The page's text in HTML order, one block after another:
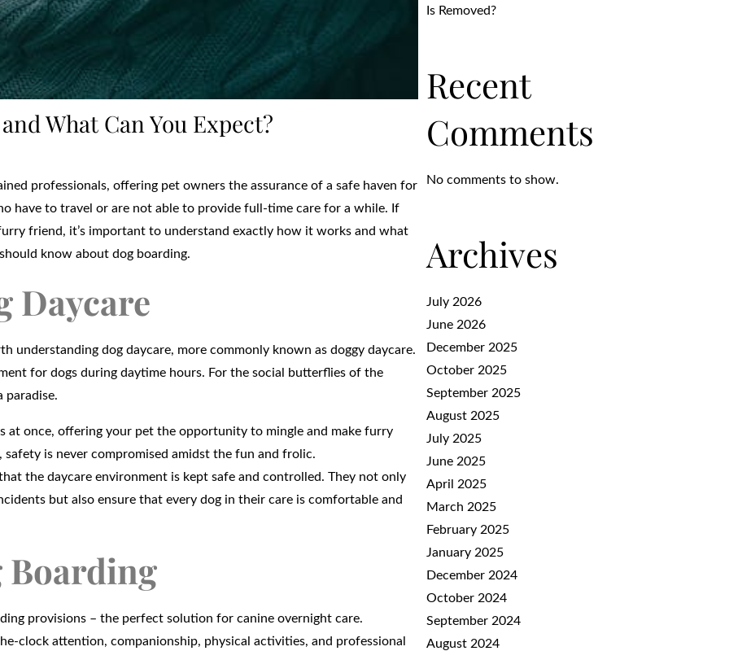
What Can You Expect?
professionals, offering pet owners the assurance of a safe haven for
have to travel or are not able to provide full-time care for a while. If
friend, it’s important to understand exactly how it works and what
know about dog boarding.
Daycare
understanding dog daycare, more commonly known as doggy daycare.
for dogs during daytime hours. For the social butterflies of the
paradise.
at once, offering your pet the opportunity to mingle and make furry
is never compromised amidst the fun and frolic.
the daycare environment is kept safe and controlled. They not only
but also ensure that every dog in their care is comfortable and
Boarding
provisions – the perfect solution for canine overnight care.
clock attention, companionship, physical activities, and professional
Is Removed?
Recent
Comments
No comments to show.
Archives
July 2026
June 2026
December 2025
October 2025
September 2025
August 2025
July 2025
June 2025
April 2025
March 2025
February 2025
January 2025
December 2024
October 2024
September 2024
August 2024